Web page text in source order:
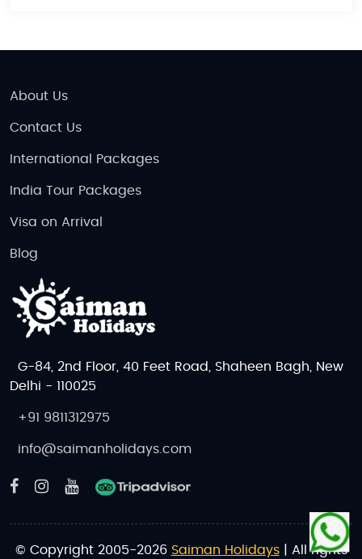
About Us
Contact Us
International Packages
India Tour Packages
Visa on Arrival
Blog
G-84, 2nd Floor, 40 Feet Road, Shaheen Bagh, New
Delhi - 110025
+91 9811312975
info@saimanholidays.com
© Copyright 2005-2026 Saiman Holidays| All rights